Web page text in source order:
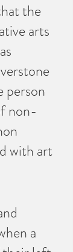
the
arts
person
non-
with art
a